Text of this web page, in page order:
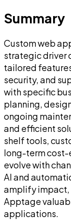
Summary
Custom web
strategic driver
tailored
security, and
with specific
planning,
ongoing
and efficient
shelf tools,
long-term cost-
evolve with
AI and
amplify impact,
Apptage
applications.